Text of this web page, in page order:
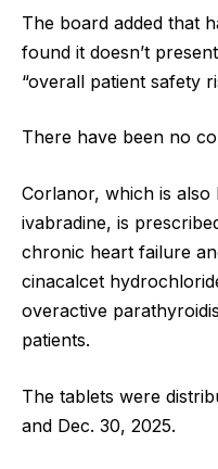
The board added that
found it doesn’t
“overall patient safety
There have been no
Corlanor, which is
ivabradine, is
chronic heart failure
cinacalcet
overactive
patients.
The tablets were
and Dec. 30, 2025.